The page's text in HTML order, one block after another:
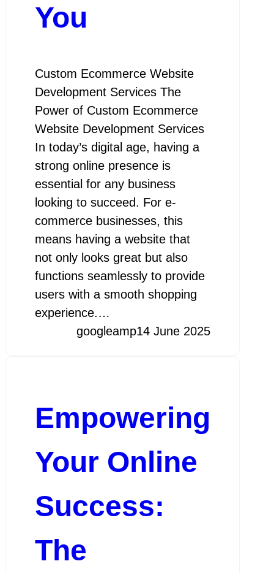
You
Custom Ecommerce Website
Development Services The
Power of Custom Ecommerce
Website Development Services
In today’s digital age, having a
strong online presence is
essential for any business
looking to succeed. For e-
commerce businesses, this
means having a website that
not only looks great but also
functions seamlessly to provide
users with a smooth shopping
experience.…
googleamp14 June 2025
Empowering
Your Online
Success:
The